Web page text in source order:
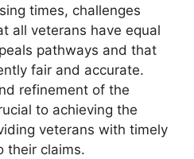
times, challenges
all veterans have equal
pathways and that
fair and accurate.
refinement of the
to achieving the
veterans with timely
their claims.